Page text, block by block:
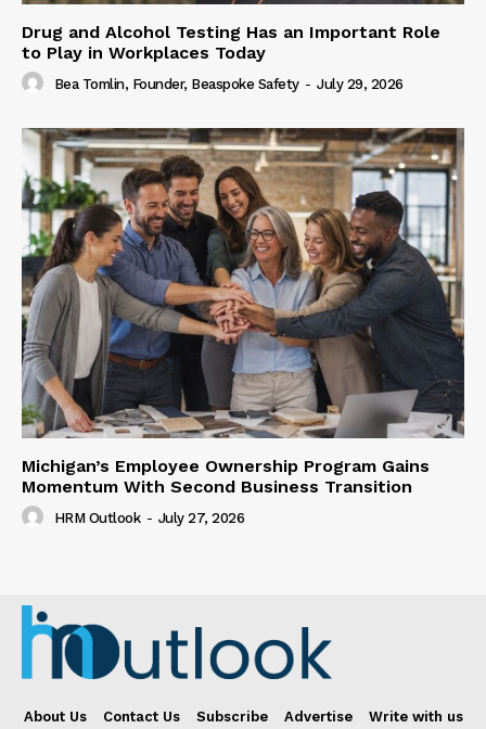
Drug and Alcohol Testing Has an Important Role
to Play in Workplaces Today
Bea Tomlin, Founder, Beaspoke Safety - July 29, 2026
Michigan’s Employee Ownership Program Gains
Momentum With Second Business Transition
HRM Outlook - July 27, 2026
About Us Contact Us Subscribe Advertise Write with us